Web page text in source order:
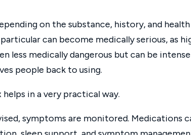
on the substance, history, and
can become medically serious, as
less medically dangerous but can be
people back to using.
in a very practical way.
symptoms are monitored. Medications